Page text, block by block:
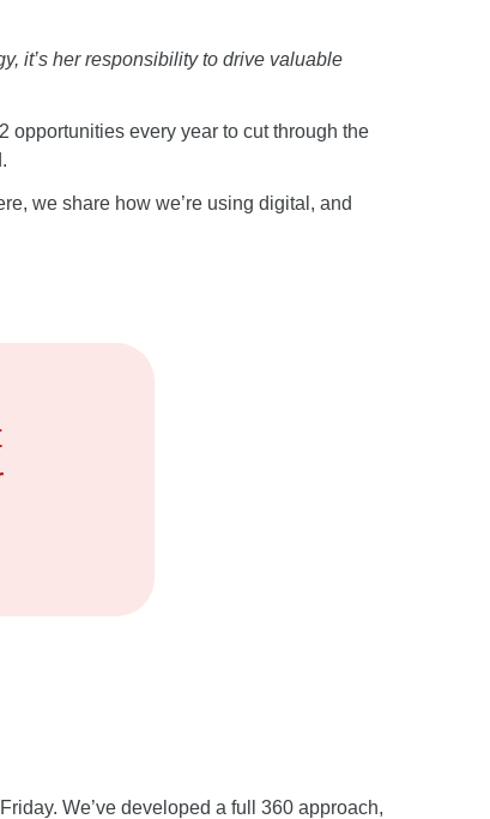
it’s her responsibility to drive valuable
opportunities every year to cut through the
we share how we’re using digital, and
We’ve developed a full 360 approach,